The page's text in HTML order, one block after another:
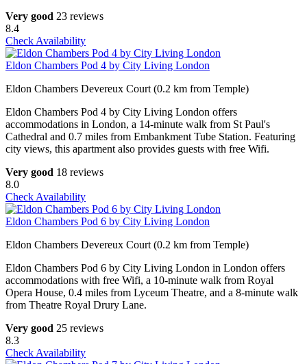
Very good 23 reviews
8.4
Check Availability
Eldon Chambers Pod 4 by City Living London
Eldon Chambers Devereux Court (0.2 km from Temple)
Eldon Chambers Pod 4 by City Living London offers
accommodations in London, a 14-minute walk from St Paul's
Cathedral and 0.7 miles from Embankment Tube Station. Featuring
city views, this apartment also provides guests with free Wifi.
Very good 18 reviews
8.0
Check Availability
Eldon Chambers Pod 6 by City Living London
Eldon Chambers Devereux Court (0.2 km from Temple)
Eldon Chambers Pod 6 by City Living London in London offers
accommodations with free Wifi, a 10-minute walk from Royal
Opera House, 0.4 miles from Lyceum Theatre, and a 8-minute walk
from Theatre Royal Drury Lane.
Very good 25 reviews
8.3
Check Availability